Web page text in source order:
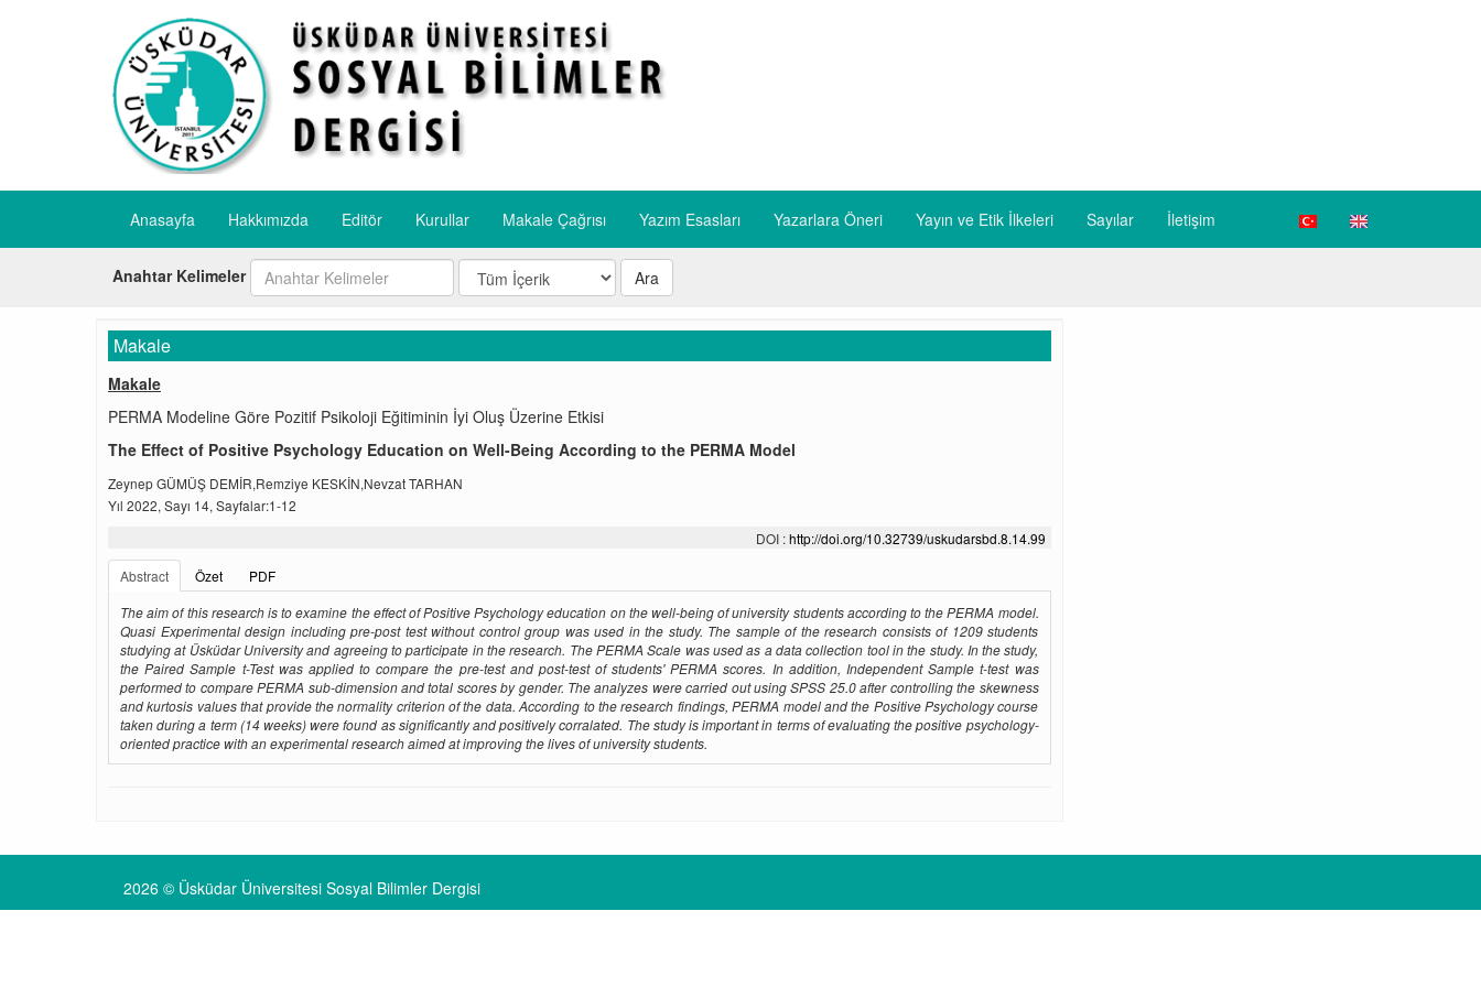
Anasayfa Hakkımızda Editör Kurullar Makale Çağrısı Yazım Esasları ​Yazarlara Öneri ​Yayın ve Etik İlkeleri Sayılar İletişim
Anahtar Kelimeler Ara
Makale
Makale
PERMA Modeline Göre Pozitif Psikoloji Eğitiminin İyi Oluş Üzerine Etkisi
The Effect of Positive Psychology Education on Well-Being According to the PERMA Model
Zeynep GÜMÜŞ DEMİR,Remziye KESKİN,Nevzat TARHAN
Yıl 2022, Sayı 14, Sayfalar:1-12
DOI :http://doi.org/10.32739/uskudarsbd.8.14.99
Abstract
Özet
PDF
The aim of this research is to examine the effect of Positive Psychology education on the well-being of university students according to the PERMA model.
Quasi Experimental design including pre-post test without control group was used in the study. The sample of the research consists of 1209 students
studying at Üsküdar University and agreeing to participate in the research. The PERMA Scale was used as a data collection tool in the study. In the study,
the Paired Sample t-Test was applied to compare the pre-test and post-test of students' PERMA scores. In addition, Independent Sample t-test was
performed to compare PERMA sub-dimension and total scores by gender. The analyzes were carried out using SPSS 25.0 after controlling the skewness
and kurtosis values ​​that provide the normality criterion of the data. According to the research findings, PERMA model and the Positive Psychology course
taken during a term (14 weeks) were found as significantly and positively corralated. The study is important in terms of evaluating the positive psychology-
oriented practice with an experimental research aimed at improving the lives of university students.
2026 © Üsküdar Üniversitesi Sosyal Bilimler Dergisi